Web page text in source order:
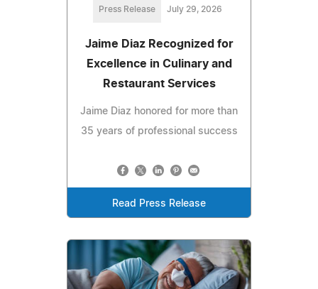
Press Release July 29, 2026
Jaime Diaz Recognized for
Excellence in Culinary and
Restaurant Services
Jaime Diaz honored for more than
35 years of professional success
Read Press Release